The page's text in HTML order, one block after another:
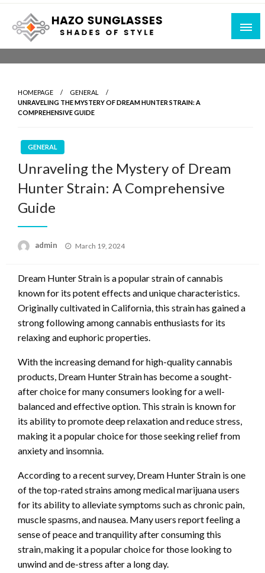
Skip
content
Shades of Style
HOMEPAGE
GENERAL
UNRAVELING THE MYSTERY OF DREAM HUNTER STRAIN: A
COMPREHENSIVE GUIDE
GENERAL
Unraveling the Mystery of Dream
Hunter Strain: A Comprehensive
Guide
admin
Posted
March 19, 2024
Dream Hunter Strain is a popular strain of cannabis
known for its potent effects and unique characteristics.
Originally cultivated in California, this strain has gained a
strong following among cannabis enthusiasts for its
relaxing and euphoric properties.
With the increasing demand for high-quality cannabis
products, Dream Hunter Strain has become a sought-
after choice for many consumers looking for a well-
balanced and effective option. This strain is known for
its ability to promote deep relaxation and reduce stress,
making it a popular choice for those seeking relief from
anxiety and insomnia.
According to a recent survey, Dream Hunter Strain is one
of the top-rated strains among medical marijuana users
for its ability to alleviate symptoms such as chronic pain,
muscle spasms, and nausea. Many users report feeling a
sense of peace and tranquility after consuming this
strain, making it a popular choice for those looking to
unwind and de-stress after a long day.